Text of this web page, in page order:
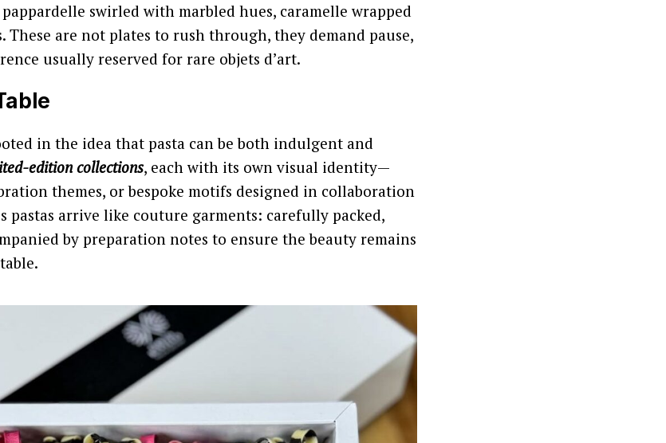
swirled with marbled hues, caramelle wrapped
These are not plates to rush through, they demand pause,
usually reserved for rare objets d’art.
in the idea that pasta can be both indulgent and
edition collections, each with its own visual identity—
themes, or bespoke motifs designed in collaboration
pastas arrive like couture garments: carefully packed,
by preparation notes to ensure the beauty remains